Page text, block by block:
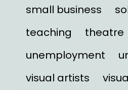
small business
teaching
theatre
unemployment
visual artists